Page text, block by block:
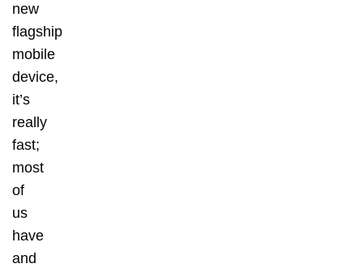
new
flagship
mobile
device,
it’s
really
fast;
most
of
us
have
and